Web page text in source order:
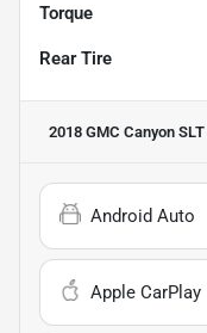
Torque
Rear Tire
2018 GMC Canyon SLT
Android Auto
Apple CarPlay